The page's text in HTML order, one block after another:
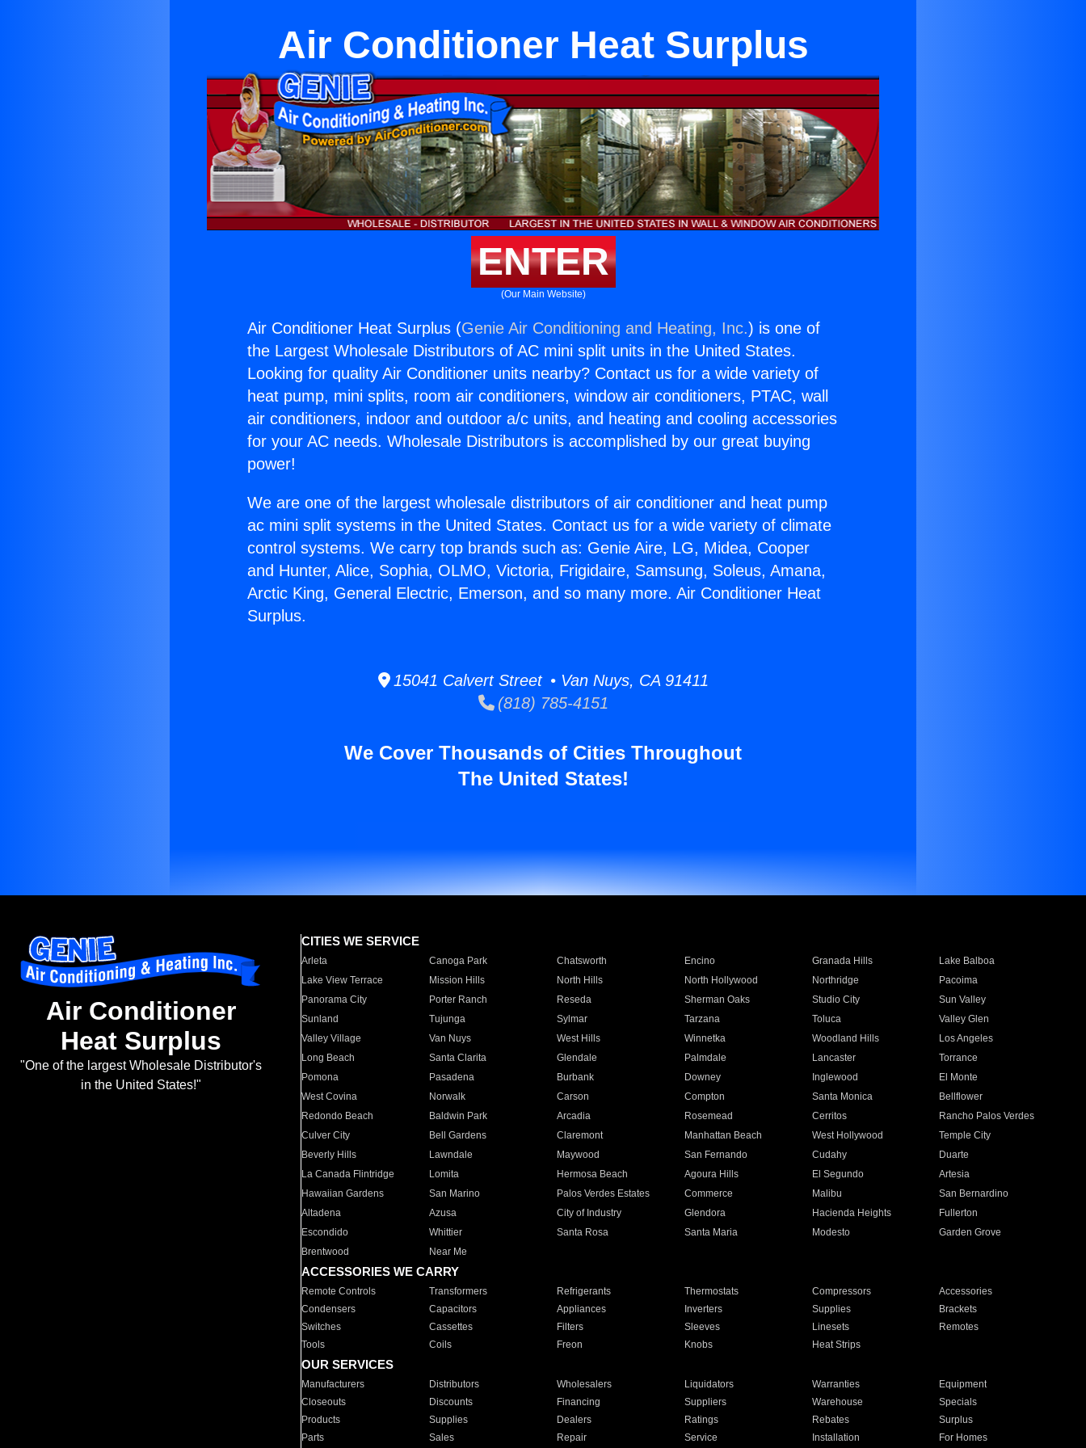
Air Conditioner Heat Surplus
ENTER
(Our Main Website)
Air Conditioner Heat Surplus (Genie Air Conditioning and Heating, Inc.) is one of
the Largest Wholesale Distributors of AC mini split units in the United States.
Looking for quality Air Conditioner units nearby? Contact us for a wide variety of
heat pump, mini splits, room air conditioners, window air conditioners, PTAC, wall
air conditioners, indoor and outdoor a/c units, and heating and cooling accessories
for your AC needs. Wholesale Distributors is accomplished by our great buying
power!
We are one of the largest wholesale distributors of air conditioner and heat pump
ac mini split systems in the United States. Contact us for a wide variety of climate
control systems. We carry top brands such as: Genie Aire, LG, Midea, Cooper
and Hunter, Alice, Sophia, OLMO, Victoria, Frigidaire, Samsung, Soleus, Amana,
Arctic King, General Electric, Emerson, and so many more. Air Conditioner Heat
Surplus.
15041 Calvert Street • Van Nuys, CA 91411
(818) 785-4151
We Cover Thousands of Cities Throughout
The United States!
Air Conditioner
Heat Surplus
"One of the largest Wholesale Distributor's
in the United States!"
CITIES WE SERVICE
Arleta Canoga Park Chatsworth Encino Granada Hills
Lake Balboa
Lake View Terrace
Mission Hills North Hills North Hollywood Northridge
Pacoima
Panorama City
Porter Ranch Reseda Sherman Oaks Studio City
Sun Valley
Sunland
Tujunga Sylmar Tarzana Toluca
Valley Glen
Valley Village
Van Nuys West Hills Winnetka Woodland Hills
Los Angeles
Long Beach
Santa Clarita Glendale Palmdale Lancaster
Torrance
Pomona
Pasadena Burbank Downey Inglewood
El Monte
West Covina
Norwalk Carson Compton Santa Monica
Bellflower
Redondo Beach
Baldwin Park Arcadia Rosemead Cerritos
Rancho Palos Verdes
Culver City
Bell Gardens Claremont Manhattan Beach West Hollywood
Temple City
Beverly Hills
Lawndale Maywood San Fernando Cudahy
Duarte
La Canada Flintridge
Lomita Hermosa Beach Agoura Hills El Segundo
Artesia
Hawaiian Gardens
San Marino Palos Verdes Estates Commerce Malibu
San Bernardino
Altadena
Azusa City of Industry Glendora Hacienda Heights
Fullerton
Escondido
Whittier Santa Rosa Santa Maria Modesto
Garden Grove
Brentwood
Near Me
ACCESSORIES WE CARRY
Remote Controls Transformers Refrigerants Thermostats Compressors
Accessories
Condensers
Capacitors Appliances Inverters Supplies
Brackets
Switches
Cassettes Filters Sleeves Linesets
Remotes
Tools
Coils Freon Knobs Heat Strips
OUR SERVICES
Manufacturers Distributors Wholesalers Liquidators Warranties
Equipment
Closeouts
Discounts Financing Suppliers Warehouse
Specials
Products
Supplies Dealers Ratings Rebates
Surplus
Parts
Sales Repair Service Installation For Homes